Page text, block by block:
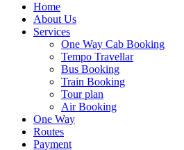
Home
About Us
Services
One Way Cab Booking
Tempo Travellar
Bus Booking
Train Booking
Tour plan
Air Booking
One Way
Routes
Payment